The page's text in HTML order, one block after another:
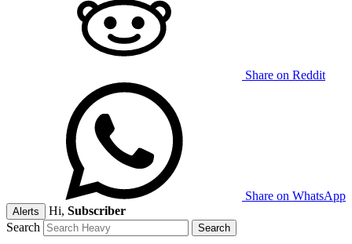
Share on Reddit
Share on WhatsApp
Alerts Hi, Subscriber
Search